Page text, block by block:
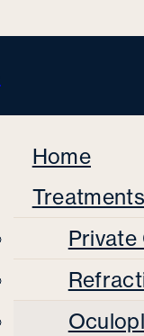
Home
Treatments